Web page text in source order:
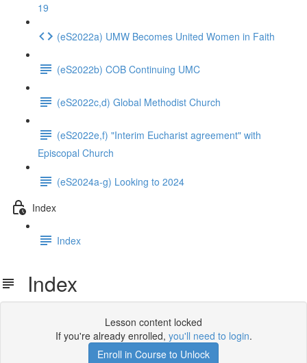
19
(eS2022a) UMW Becomes United Women in Faith
(eS2022b) COB Continuing UMC
(eS2022c,d) Global Methodist Church
(eS2022e,f) "Interim Eucharist agreement" with
Episcopal Church
(eS2024a-g) Looking to 2024
Index
Index
Index
Lesson content locked
If you're already enrolled, you'll need to login.
Enroll in Course to Unlock